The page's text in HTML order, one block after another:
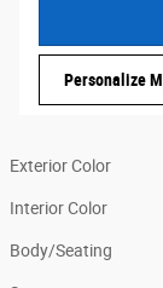
Personalize
Exterior Color
Interior Color
Body/Seating